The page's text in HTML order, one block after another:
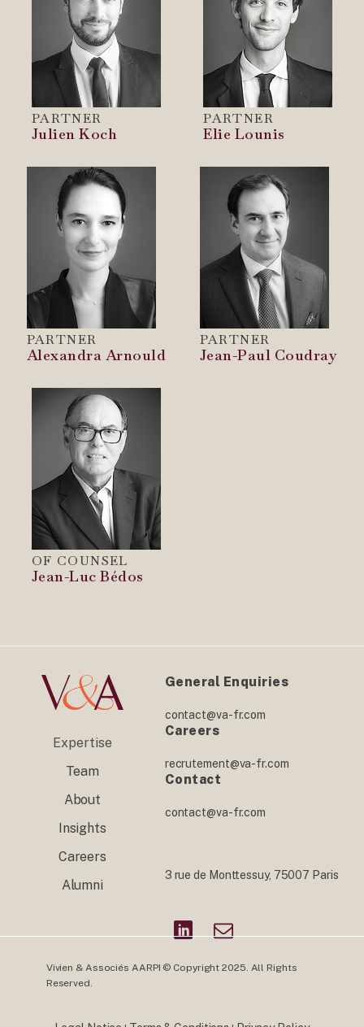
PARTNER
Julien Koch
PARTNER
Elie Lounis
PARTNER
Alexandra Arnould
PARTNER
Jean-Paul Coudray
OF COUNSEL
Jean-Luc Bédos
Expertise
Team
About
Insights
Careers
Alumni
General Enquiries
contact@va-fr.com
Careers
recrutement@va-fr.com
Contact
contact@va-fr.com
3 rue de Monttessuy, 75007 Paris
Vivien & Associés AARPI © Copyright 2025. All Rights
Reserved.